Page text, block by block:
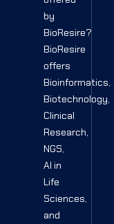
by
BioResire?
BioResire
offers
Bioinformatics,
Biotechnology,
Clinical
Research,
NGS,
AI in
Life
Sciences,
and